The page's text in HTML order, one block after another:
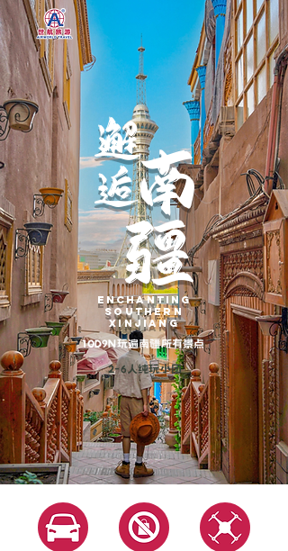
邂
逅南
疆
enchanting
southern
xinjiang
10D9N玩遍南疆所有景点
2-6人纯玩小团